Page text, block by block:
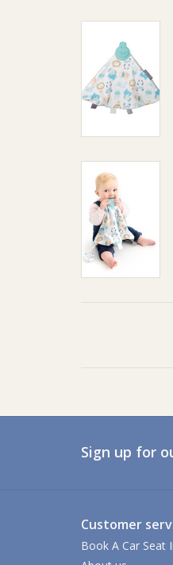
Sign up for
Customer
Book A Car Seat